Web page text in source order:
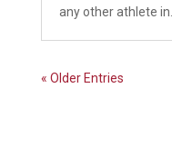
any other athlete in...
« Older Entries